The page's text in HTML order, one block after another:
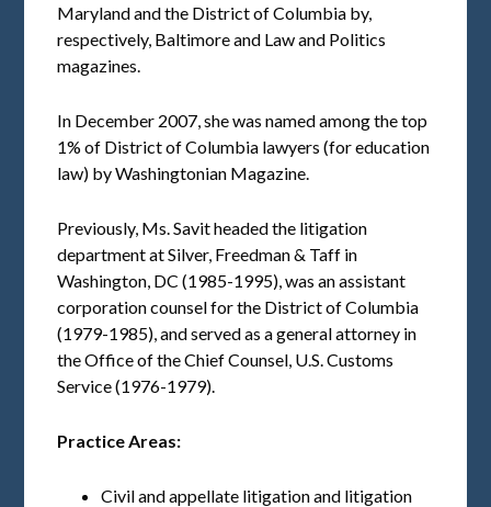
Maryland and the District of Columbia by,
respectively, Baltimore and Law and Politics
magazines.
In December 2007, she was named among the top
1% of District of Columbia lawyers (for education
law) by Washingtonian Magazine.
Previously, Ms. Savit headed the litigation
department at Silver, Freedman & Taff in
Washington, DC (1985-1995), was an assistant
corporation counsel for the District of Columbia
(1979-1985), and served as a general attorney in
the Office of the Chief Counsel, U.S. Customs
Service (1976-1979).
Practice Areas:
Civil and appellate litigation and litigation